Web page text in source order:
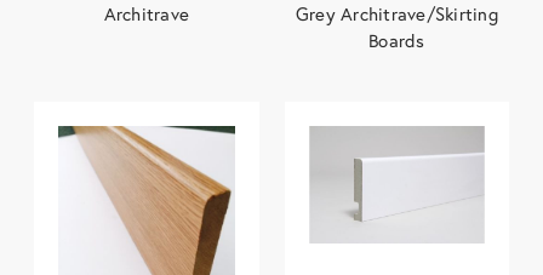
Architrave
Grey Architrave/Skirting
Boards